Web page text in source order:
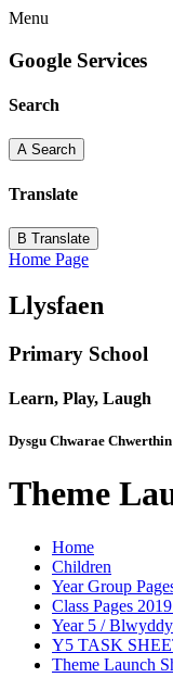
Menu
Google Services
Search
A Search
Translate
B Translate
Home Page
Llysfaen
Primary School
Learn, Play, Laugh
Dysgu Chwarae Chwerthin
Theme
Home
Children
Year Group
Class Pages
Year 5 /
Y5 TASK
Theme Launch